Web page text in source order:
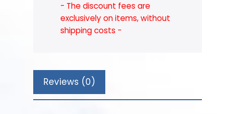
- The discount fees are
exclusively on items, without
shipping costs -
Reviews (0)